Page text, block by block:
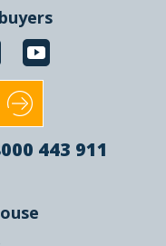
443 911